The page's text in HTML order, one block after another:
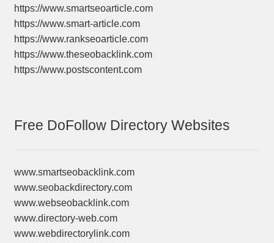
https://www.smartseoarticle.com
https://www.smart-article.com
https://www.rankseoarticle.com
https://www.theseobacklink.com
https://www.postscontent.com
Free DoFollow Directory Websites
www.smartseobacklink.com
www.seobackdirectory.com
www.webseobacklink.com
www.directory-web.com
www.webdirectorylink.com